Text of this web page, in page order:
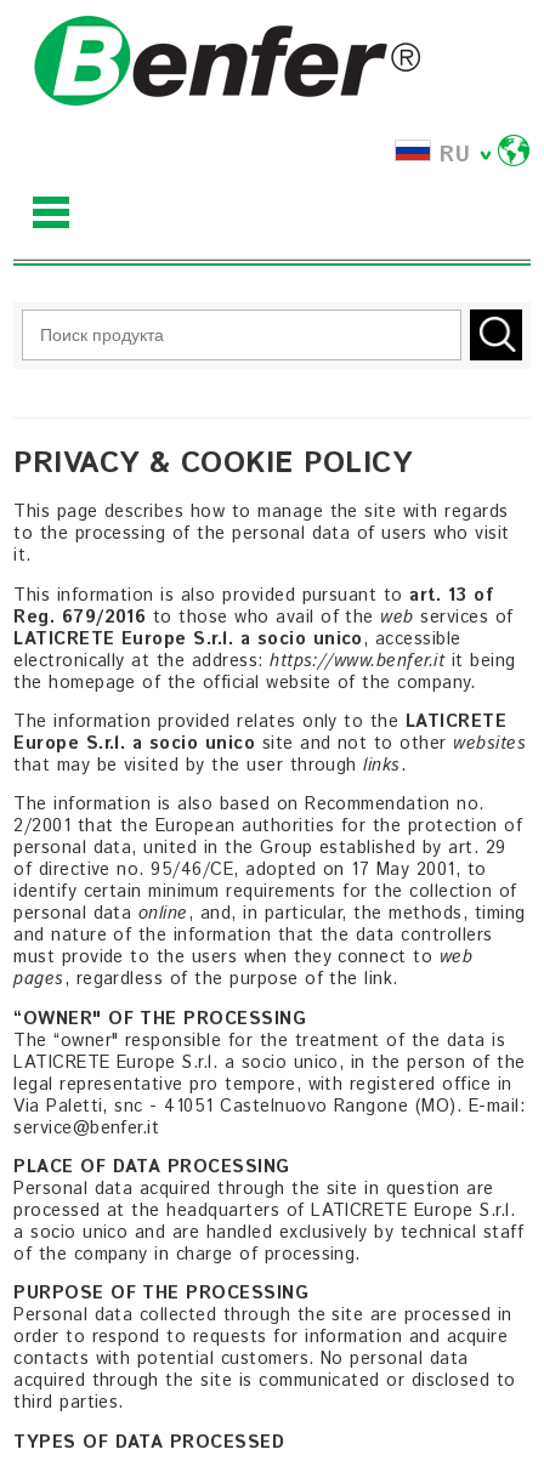
RU
PRIVACY & COOKIE POLICY
This page describes how to manage the site with regards
to the processing of the personal data of users who visit
it.
This information is also provided pursuant to art. 13 of
Reg. 679/2016 to those who avail of the webservices of
LATICRETE Europe S.r.l. a socio unico, accessible
electronically at the address:https://www.benfer.itit being
the homepage of the official website of the company.
The information provided relates only to the LATICRETE
Europe S.r.l. a socio unico site and not to other websites
that may be visited by the user throughlinks.
The information is also based on Recommendation no.
2/2001 that the European authorities for the protection of
personal data, united in the Group established by art. 29
of directive no. 95/46/CE, adopted on 17 May 2001, to
identify certain minimum requirements for the collection of
personal data online, and, in particular, the methods, timing
and nature of the information that the data controllers
must provide to the users when they connect to web
pages, regardless of the purpose of the link.
“OWNER" OF THE PROCESSING
The “owner" responsible for the treatment of the data is
LATICRETE Europe S.r.l. a socio unico, in the person of the
legal representative pro tempore, with registered office in
Via Paletti, snc - 41051 Castelnuovo Rangone (MO). E-mail:
service@benfer.it
PLACE OF DATA PROCESSING
Personal data acquired through the site in question are
processed at the headquarters of LATICRETE Europe S.r.l.
a socio unico and are handled exclusively by technical staff
of the company in charge of processing.
PURPOSE OF THE PROCESSING
Personal data collected through the site are processed in
order to respond to requests for information and acquire
contacts with potential customers. No personal data
acquired through the site is communicated or disclosed to
third parties.
TYPES OF DATA PROCESSED